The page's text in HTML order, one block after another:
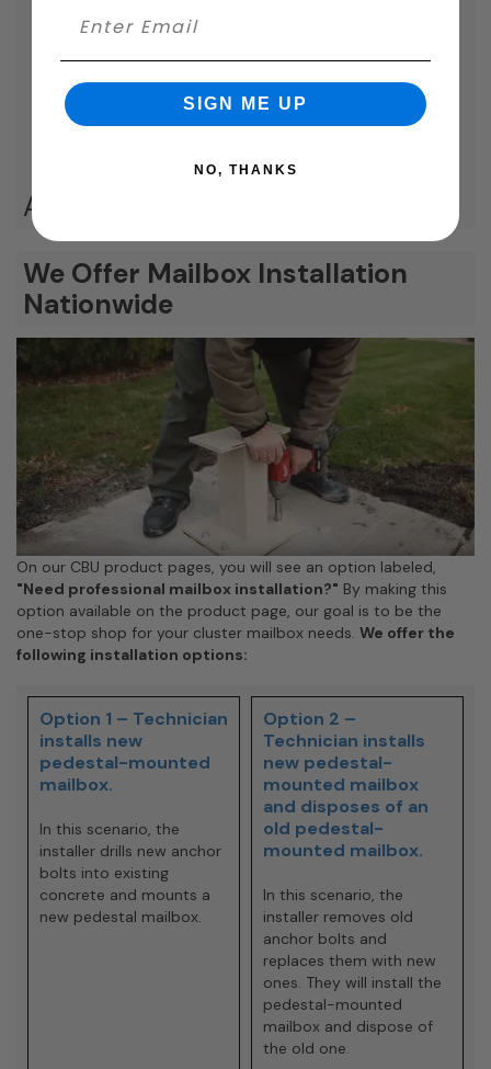
Additional Product Options
We Offer Mailbox Installation
Nationwide
On our CBU product pages, you will see an option labeled,
"Need professional mailbox installation?" By making this
option available on the product page, our goal is to be the
one-stop shop for your cluster mailbox needs. We offer the
following installation options:
Option 1 – Technician
installs new
pedestal-mounted
mailbox.
In this scenario, the
installer drills new anchor
bolts into existing
concrete and mounts a
new pedestal mailbox.
Option 2 –
Technician installs
new pedestal-
mounted mailbox
and disposes of an
old pedestal-
mounted mailbox.
In this scenario, the
installer removes old
anchor bolts and
replaces them with new
ones. They will install the
pedestal-mounted
mailbox and dispose of
the old one.
SIGN ME UP
NO, THANKS